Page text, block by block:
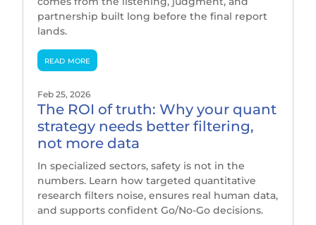
partnership built long before the final report
lands.
read more
The ROI of truth: Why your quant
strategy needs better filtering,
not more data
Feb 25, 2026
In specialized sectors, safety is not in the
numbers. Learn how targeted quantitative
research filters noise, ensures real human data,
and supports confident Go/No-Go decisions.